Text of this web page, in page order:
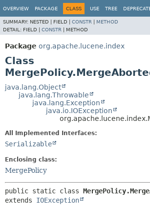
OVERVIEW PACKAGE CLASS USE TREE
SUMMARY: NESTED | FIELD | CONSTR
METHOD
DETAIL: FIELD | CONSTR METHOD
Package org.apache.lucene.index
Class
java.lang.Object
java.lang.Throwable
java.lang.Exception
java.io.IOException
All Implemented Interfaces:
Serializable
Enclosing class:
MergePolicy
public static class
extends IOException